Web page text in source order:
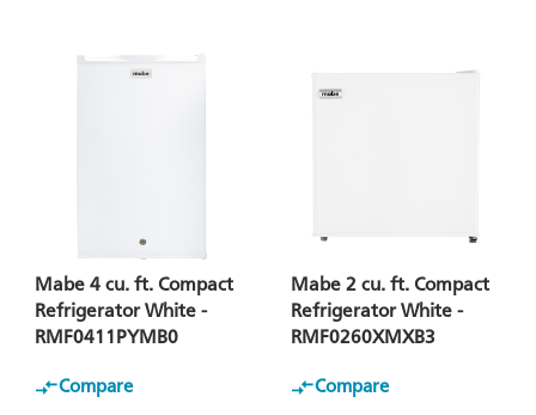
Mabe 4 cu. ft. Compact
Refrigerator White -
RMF0411PYMB0
Compare
Mabe 2 cu. ft. Compact
Refrigerator White -
RMF0260XMXB3
Compare